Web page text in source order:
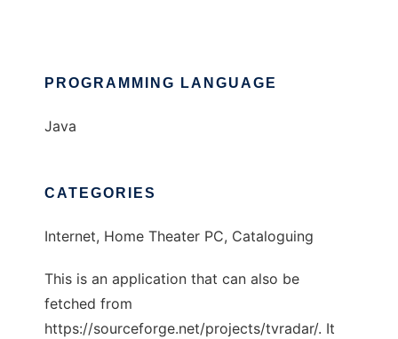
PROGRAMMING LANGUAGE
Java
CATEGORIES
Internet, Home Theater PC, Cataloguing
This is an application that can also be
fetched from
https://sourceforge.net/projects/tvradar/. It